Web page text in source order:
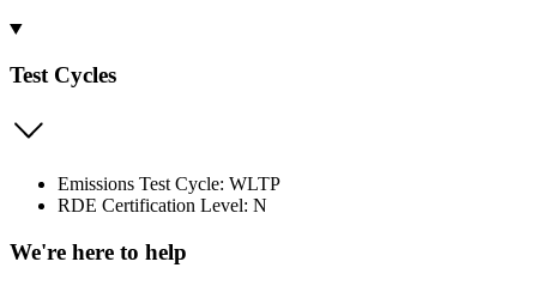
Test Cycles
Emissions Test Cycle: WLTP
RDE Certification Level: N
We're here to help